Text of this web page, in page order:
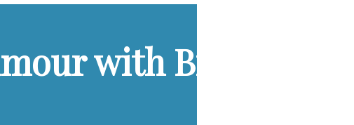
with Brands